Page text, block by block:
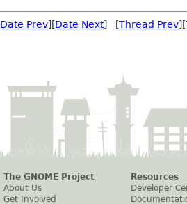
Date Prev][Date Next] [Thread Prev][
The GNOME Project
About Us
Get Involved
Resources
Developer